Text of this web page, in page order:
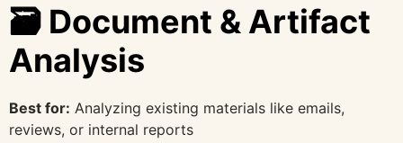
🗃️ Document & Artifact
Analysis
Best for: Analyzing existing materials like emails,
reviews, or internal reports